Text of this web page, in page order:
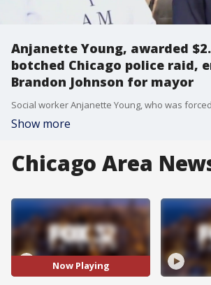
Anjanette Young, awarded
botched Chicago police raid,
Brandon Johnson for mayor
Show more
Chicago Area
Now Playing